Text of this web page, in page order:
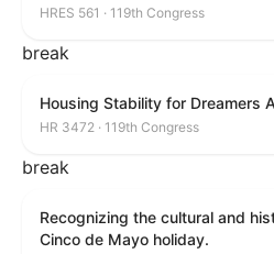
HRES 561 · 119th Congress
break
Housing Stability for Dreamers
HR 3472 · 119th Congress
break
Recognizing the cultural and
Cinco de Mayo holiday.